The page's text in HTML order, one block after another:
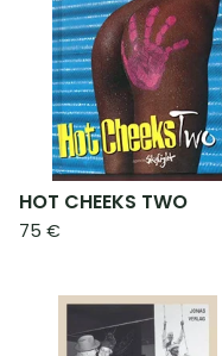
HOT CHEEKS TWO
75 €